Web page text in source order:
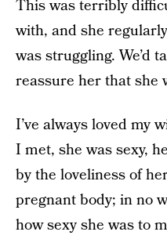
This was terribly
with, and she
was struggling. We’d
reassure her that she
I’ve always loved my
I met, she was sexy,
by the loveliness of
pregnant body; in no
how sexy she was to